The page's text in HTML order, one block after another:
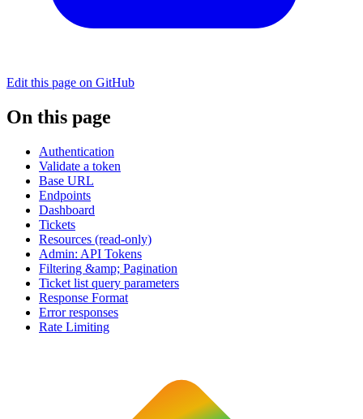
Edit this page on GitHub
On this page
Authentication
Validate a token
Base URL
Endpoints
Dashboard
Tickets
Resources (read-only)
Admin: API Tokens
Filtering &amp; Pagination
Ticket list query parameters
Response Format
Error responses
Rate Limiting